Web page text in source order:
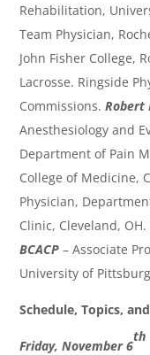
Rehabilitation,
Team Physician,
John Fisher College,
Lacrosse. Ringside
Commissions. Robert
Anesthesiology and
Department of Pain
College of Medicine,
Physician,
Clinic, Cleveland, OH.
BCACP –Associate
University of
Schedule, Topics,
Friday, November 6
th